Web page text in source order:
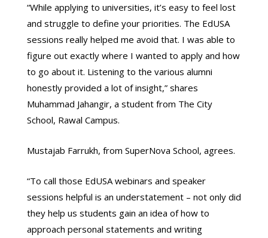
“While applying to universities, it’s easy to feel lost
and struggle to define your priorities. The EdUSA
sessions really helped me avoid that. I was able to
figure out exactly where I wanted to apply and how
to go about it. Listening to the various alumni
honestly provided a lot of insight,” shares
Muhammad Jahangir, a student from The City
School, Rawal Campus.
Mustajab Farrukh, from SuperNova School, agrees.
“To call those EdUSA webinars and speaker
sessions helpful is an understatement – not only did
they help us students gain an idea of how to
approach personal statements and writing